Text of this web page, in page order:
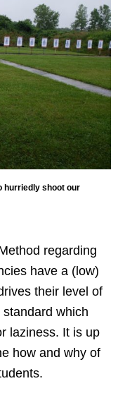
hurriedly shoot our
regarding
have a (low)
their level of
which
laziness. It is up
how and why of